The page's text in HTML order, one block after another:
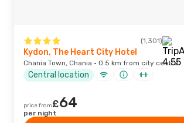
(1,301)
Kydon, The Heart City Hotel
Chania Town, Chania · 0.5 km from city centre
Central location
price from£64
per night